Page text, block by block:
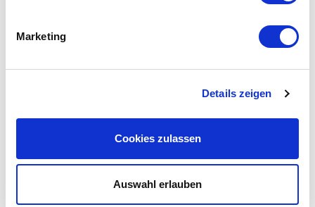
Marketing
Details zeigen
Cookies zulassen
Auswahl erlauben